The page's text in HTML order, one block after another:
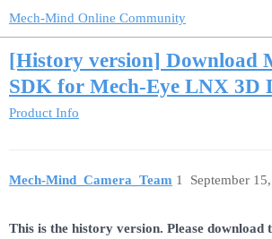
Mech-Mind Online Community
[History version] Download
SDK for Mech-Eye LNX 3D
Product Info
Mech-Mind_Camera_Team September
1
This is the history version. Please download